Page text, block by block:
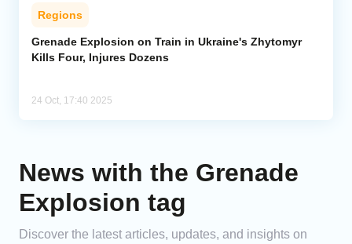
Caucasus
Analytics
Regions
Grenade Explosion on Train in Ukraine's Zhytomyr
Kills Four, Injures Dozens
24 Oct, 17:40 2025
News with the Grenade
Explosion tag
Discover the latest articles, updates, and insights on